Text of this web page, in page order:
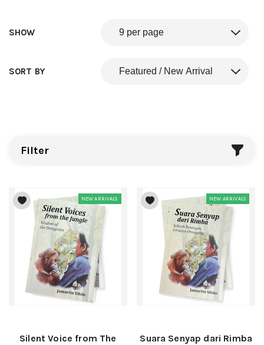
Filter
SHOW
SORT BY
NEW ARRIVALS
Silent Voice from The
NEW ARRIVALS
Suara Senyap dari Rimba